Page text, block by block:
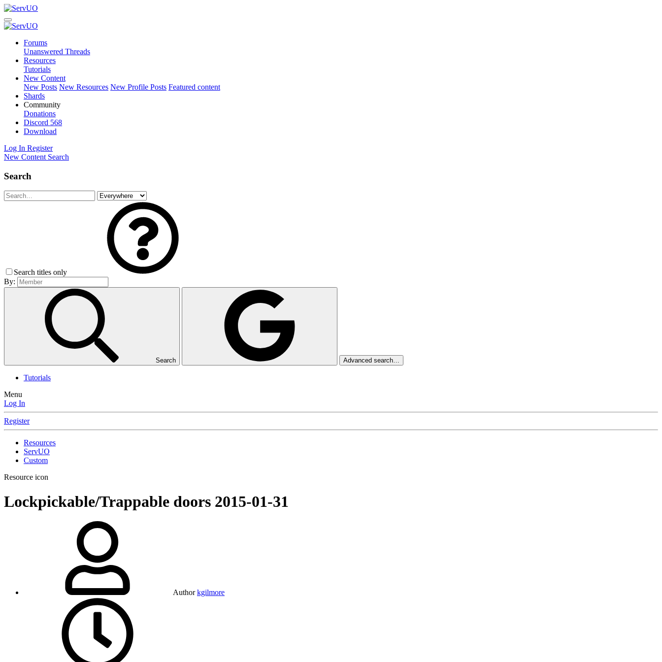
Forums
Unanswered Threads
Resources
Tutorials
New Content
New Posts New Resources New Profile Posts Featured content
Shards
Community
Donations
Discord 568
Download
Log In Register
New Content Search
Search
Search titles only
By:
Search Advanced search…
Tutorials
Menu
Log In
Register
Resources
ServUO
Custom
Resource icon
Lockpickable/Trappable doors 2015-01-31
Author kgilmore